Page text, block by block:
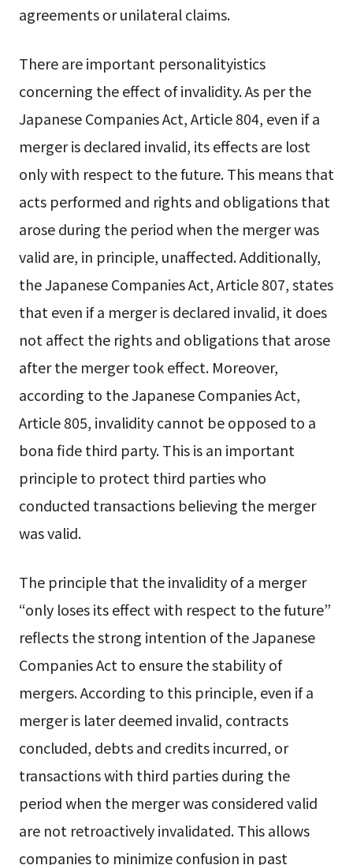
agreements or unilateral claims.
There are important personalityistics
concerning the effect of invalidity. As per the
Japanese Companies Act, Article 804, even if a
merger is declared invalid, its effects are lost
only with respect to the future. This means that
acts performed and rights and obligations that
arose during the period when the merger was
valid are, in principle, unaffected. Additionally,
the Japanese Companies Act, Article 807, states
that even if a merger is declared invalid, it does
not affect the rights and obligations that arose
after the merger took effect. Moreover,
according to the Japanese Companies Act,
Article 805, invalidity cannot be opposed to a
bona fide third party. This is an important
principle to protect third parties who
conducted transactions believing the merger
was valid.
The principle that the invalidity of a merger
“only loses its effect with respect to the future”
reflects the strong intention of the Japanese
Companies Act to ensure the stability of
mergers. According to this principle, even if a
merger is later deemed invalid, contracts
concluded, debts and credits incurred, or
transactions with third parties during the
period when the merger was considered valid
are not retroactively invalidated. This allows
companies to minimize confusion in past